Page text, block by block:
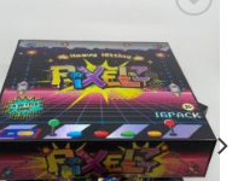
Add to
wishlist